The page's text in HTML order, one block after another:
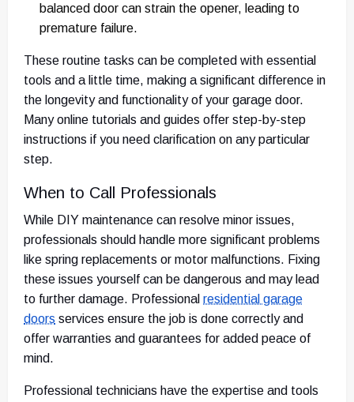
balanced door can strain the opener, leading to
premature failure.
These routine tasks can be completed with essential
tools and a little time, making a significant difference in
the longevity and functionality of your garage door.
Many online tutorials and guides offer step-by-step
instructions if you need clarification on any particular
step.
When to Call Professionals
While DIY maintenance can resolve minor issues,
professionals should handle more significant problems
like spring replacements or motor malfunctions. Fixing
these issues yourself can be dangerous and may lead
to further damage. Professional residential garage
doors services ensure the job is done correctly and
offer warranties and guarantees for added peace of
mind.
Professional technicians have the expertise and tools